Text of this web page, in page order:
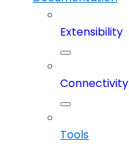
Extensibility
Connectivity
Tools